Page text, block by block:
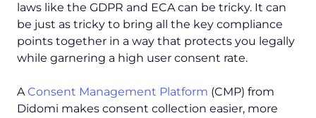
laws like the GDPR and ECA can be tricky. It can
be just as tricky to bring all the key compliance
points together in a way that protects you legally
while garnering a high user consent rate.
AConsent Management Platform (CMP) from
Didomi makes consent collection easier, more